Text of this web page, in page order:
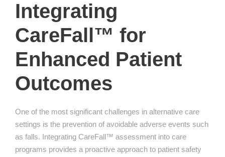
Integrating
CareFall™ for
Enhanced Patient
Outcomes
One of the most significant challenges in alternative care
settings is the prevention of avoidable adverse events such
as falls. Integrating CareFall™ assessment into care
programs provides a proactive approach to patient safety